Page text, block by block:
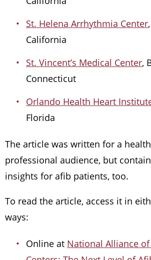
St. Helena Arrhythmia Center
California
St. Vincent’s Medical Center,
Connecticut
Orlando Health Heart
Florida
The article was written for a
professional audience, but
insights for afib patients, too.
To read the article, access it in
ways:
Online at National Alliance